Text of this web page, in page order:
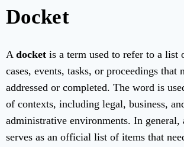
Docket
A docket is a term used to refer to a list
cases, events, tasks, or proceedings that
addressed or completed. The word is
of contexts, including legal, business,
administrative environments. In general,
serves as an official list of items that